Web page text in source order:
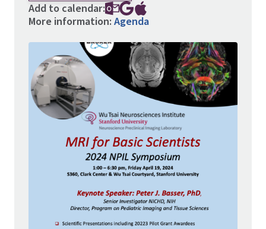
Add to calendar:
More information: Agenda
Image